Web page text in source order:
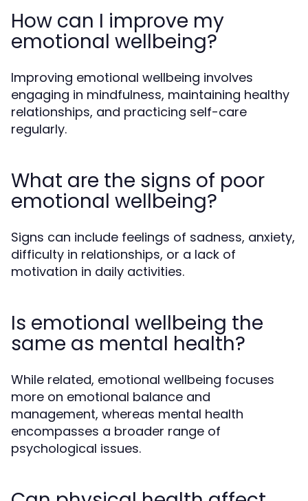
How can I improve my
emotional wellbeing?
Improving emotional wellbeing involves
engaging in mindfulness, maintaining healthy
relationships, and practicing self-care
regularly.
What are the signs of poor
emotional wellbeing?
Signs can include feelings of sadness, anxiety,
difficulty in relationships, or a lack of
motivation in daily activities.
Is emotional wellbeing the
same as mental health?
While related, emotional wellbeing focuses
more on emotional balance and
management, whereas mental health
encompasses a broader range of
psychological issues.